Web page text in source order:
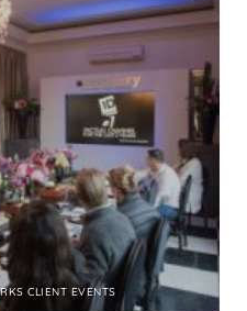
CLIENT EVENTS